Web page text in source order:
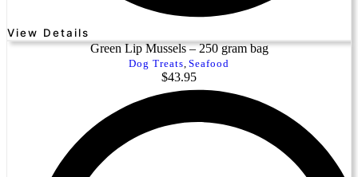
View Details
Green Lip Mussels – 250 gram bag
Dog Treats, Seafood
$43.95